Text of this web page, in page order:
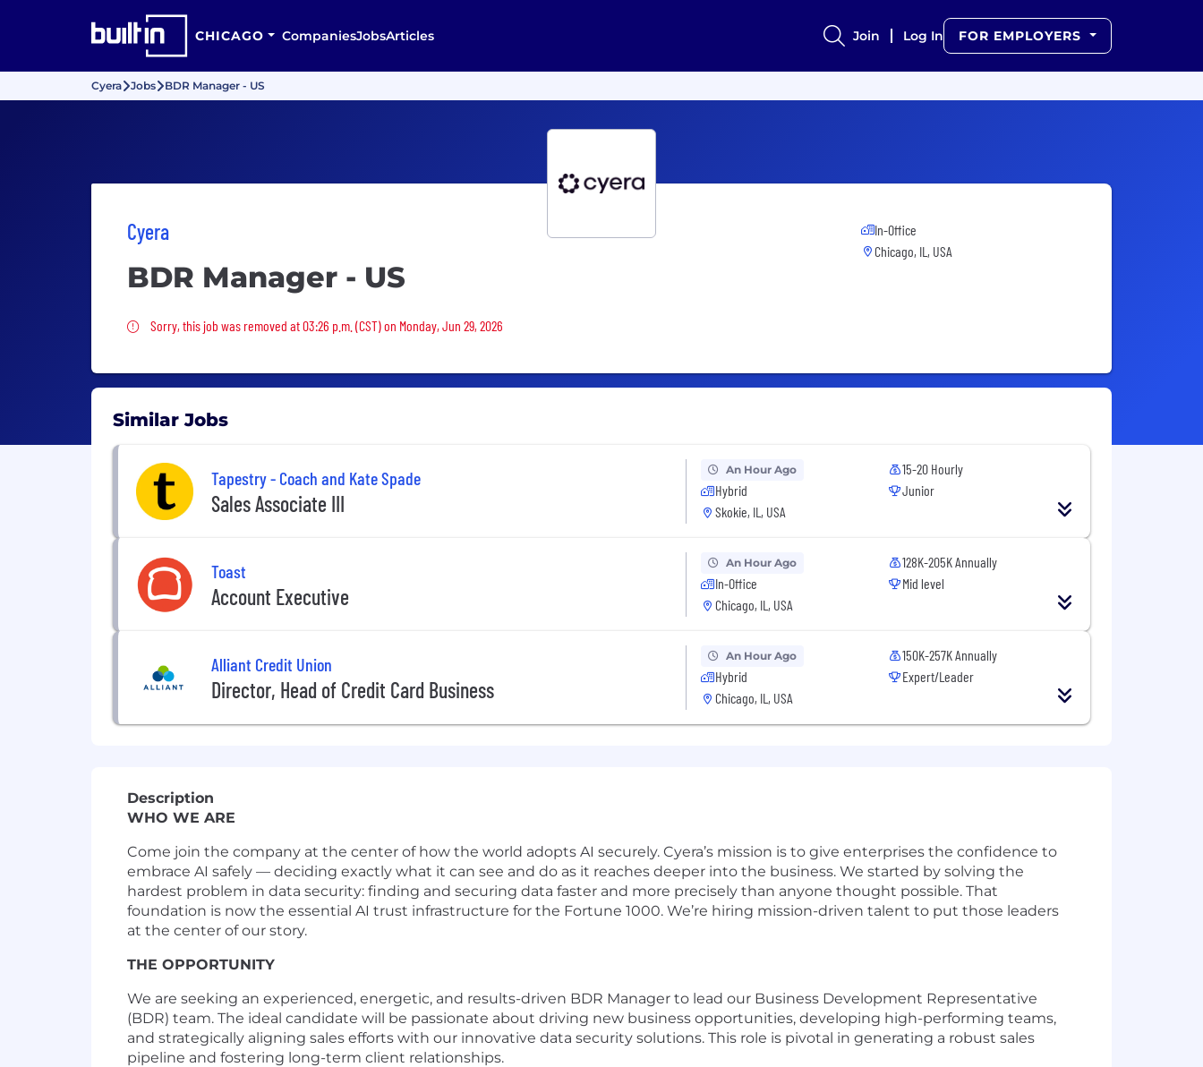
CHICAGO CompaniesJobsArticles Join Log In FOR EMPLOYERS
Cyera Jobs BDR Manager - US
Cyera
BDR Manager - US
Sorry, this job was removed
Sorry, this job was removed at 03:26 p.m. (CST) on Monday, Jun 29, 2026
In-Office
Chicago, IL, USA
Similar Jobs
Tapestry - Coach and Kate Spade
Sales Associate III
An Hour Ago
Hybrid
Skokie, IL, USA
15-20 Hourly
Junior
Toast
Account Executive
An Hour Ago
In-Office
Chicago, IL, USA
128K-205K Annually
Mid level
Alliant Credit Union
Director, Head of Credit Card Business
An Hour Ago
Hybrid
Chicago, IL, USA
150K-257K Annually
Expert/Leader
Description
WHO WE ARE
Come join the company at the center of how the world adopts AI securely. Cyera’s mission is to give enterprises the confidence to
embrace AI safely — deciding exactly what it can see and do as it reaches deeper into the business. We started by solving the
hardest problem in data security: finding and securing data faster and more precisely than anyone thought possible. That
foundation is now the essential AI trust infrastructure for the Fortune 1000. We’re hiring mission-driven talent to put those leaders
at the center of our story.
THE OPPORTUNITY
We are seeking an experienced, energetic, and results-driven BDR Manager to lead our Business Development Representative
(BDR) team. The ideal candidate will be passionate about driving new business opportunities, developing high-performing teams,
and strategically aligning sales efforts with our innovative data security solutions. This role is pivotal in generating a robust sales
pipeline and fostering long-term client relationships.